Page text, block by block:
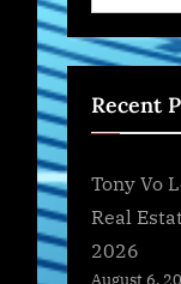
Recent
Tony Vo
Real
2026
August 6,